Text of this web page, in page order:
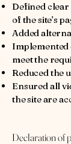
Defined
of the site’s
Added
meet the
Reduced the
Ensured all
the site are
Declaration of